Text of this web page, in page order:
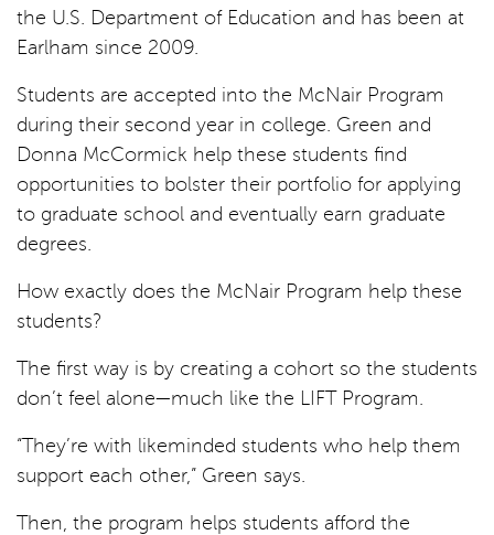
the U.S. Department of Education and has been at
Earlham since 2009.
Students are accepted into the McNair Program
during their second year in college. Green and
Donna McCormick help these students find
opportunities to bolster their portfolio for applying
to graduate school and eventually earn graduate
degrees.
How exactly does the McNair Program help these
students?
The first way is by creating a cohort so the students
don’t feel alone—much like the LIFT Program.
“They’re with likeminded students who help them
support each other,” Green says.
Then, the program helps students afford the